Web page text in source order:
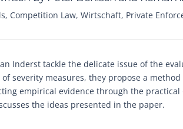
, Competition Law, Wirtschaft, Private
Inderst tackle the delicate issue of the
severity measures, they propose a
empirical evidence through the practical
the ideas presented in the paper.